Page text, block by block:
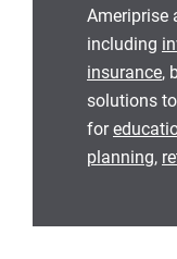
Ameriprise
including
insurance,
solutions
for
planning,